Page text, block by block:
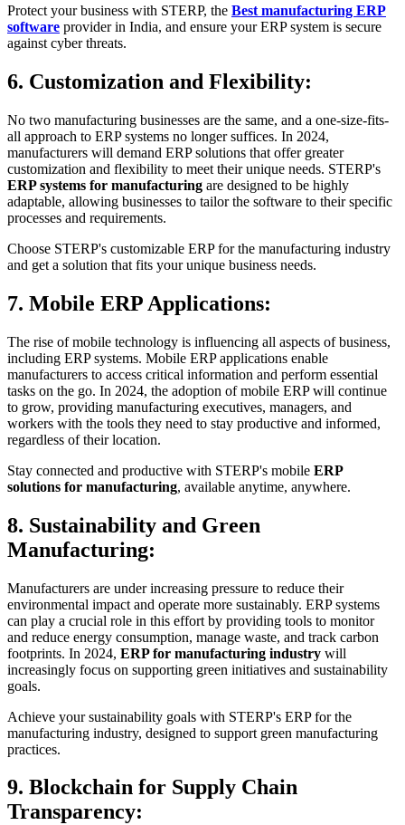
Protect your business with STERP, the Best manufacturing ERP
software provider in India, and ensure your ERP system is secure
against cyber threats.
6. Customization and Flexibility:
No two manufacturing businesses are the same, and a one-size-fits-
all approach to ERP systems no longer suffices. In 2024,
manufacturers will demand ERP solutions that offer greater
customization and flexibility to meet their unique needs. STERP's
ERP systems for manufacturing are designed to be highly
adaptable, allowing businesses to tailor the software to their specific
processes and requirements.
Choose STERP's customizable ERP for the manufacturing industry
and get a solution that fits your unique business needs.
7. Mobile ERP Applications:
The rise of mobile technology is influencing all aspects of business,
including ERP systems. Mobile ERP applications enable
manufacturers to access critical information and perform essential
tasks on the go. In 2024, the adoption of mobile ERP will continue
to grow, providing manufacturing executives, managers, and
workers with the tools they need to stay productive and informed,
regardless of their location.
Stay connected and productive with STERP's mobile ERP
solutions for manufacturing, available anytime, anywhere.
8. Sustainability and Green
Manufacturing:
Manufacturers are under increasing pressure to reduce their
environmental impact and operate more sustainably. ERP systems
can play a crucial role in this effort by providing tools to monitor
and reduce energy consumption, manage waste, and track carbon
footprints. In 2024, ERP for manufacturing industry will
increasingly focus on supporting green initiatives and sustainability
goals.
Achieve your sustainability goals with STERP's ERP for the
manufacturing industry, designed to support green manufacturing
practices.
9. Blockchain for Supply Chain
Transparency: